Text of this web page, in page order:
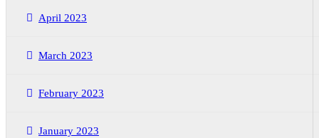
April 2023
March 2023
February 2023
January 2023